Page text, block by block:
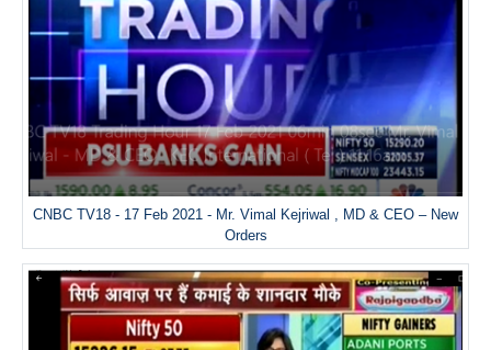
CNBC TV18 - 17 Feb 2021 - Mr. Vimal Kejriwal , MD & CEO – New
Orders